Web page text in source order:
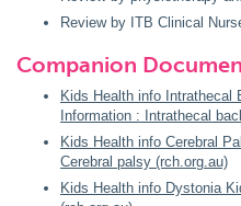
Review by ITB Clinical
Companion
Kids Health info Intrathecal
Information : Intrathecal
Kids Health info Cerebral
Cerebral palsy (rch.org.au)
Kids Health info Dystonia